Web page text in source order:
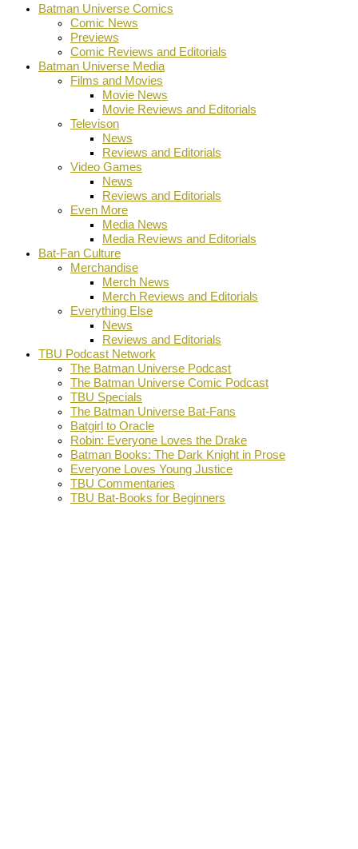
Batman Universe Comics
Comic News
Previews
Comic Reviews and Editorials
Batman Universe Media
Films and Movies
Movie News
Movie Reviews and Editorials
Televison
News
Reviews and Editorials
Video Games
News
Reviews and Editorials
Even More
Media News
Media Reviews and Editorials
Bat-Fan Culture
Merchandise
Merch News
Merch Reviews and Editorials
Everything Else
News
Reviews and Editorials
TBU Podcast Network
The Batman Universe Podcast
The Batman Universe Comic Podcast
TBU Specials
The Batman Universe Bat-Fans
Batgirl to Oracle
Robin: Everyone Loves the Drake
Batman Books: The Dark Knight in Prose
Everyone Loves Young Justice
TBU Commentaries
TBU Bat-Books for Beginners